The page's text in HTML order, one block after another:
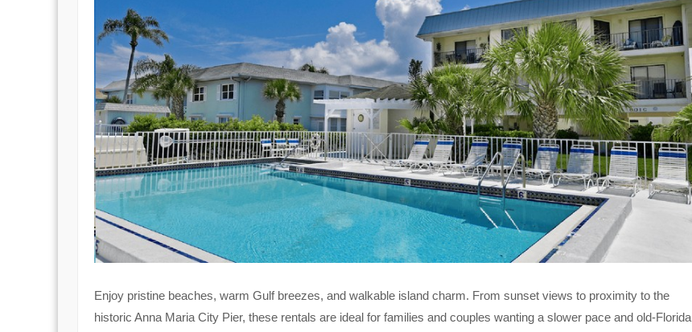
Enjoy pristine beaches, warm Gulf breezes, and walkable island charm. From sunset views to proximity to the
historic Anna Maria City Pier, these rentals are ideal for families and couples wanting a slower pace and old-Florida